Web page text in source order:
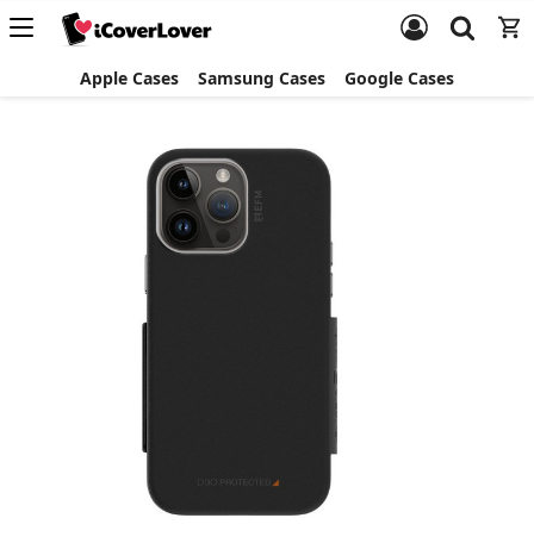
Apple Cases Samsung Cases Google Cases